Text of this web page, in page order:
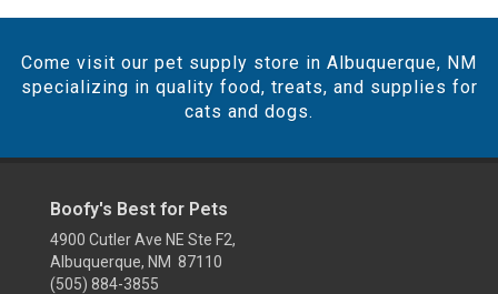
Come visit our pet supply store in Albuquerque, NM
specializing in quality food, treats, and supplies for
cats and dogs.
Boofy's Best for Pets
4900 Cutler Ave NE Ste F2,
Albuquerque, NM 87110
(505) 884-3855